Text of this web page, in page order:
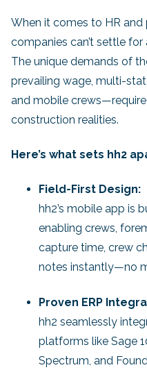
When it comes to HR
companies can’t settle
The unique demands of
prevailing wage, multi-
and mobile
construction realities.
Here’s what sets hh2
Field-First Design:
hh2’s mobile app is
enabling crews,
capture time, crew
notes instantly—no
Proven ERP
hh2 seamlessly
platforms like Sage
Spectrum, and